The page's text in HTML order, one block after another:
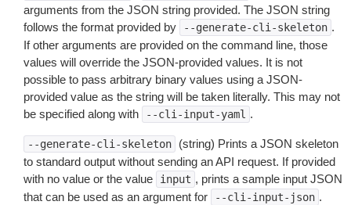
arguments from the JSON string provided. The JSON string
follows the format provided by
--generate-cli-skeleton .
If other arguments are provided on the command line, those
values will override the JSON-provided values. It is not
possible to pass arbitrary binary values using a JSON-
provided value as the string will be taken literally. This may not
be specified along with
--cli-input-yaml .
--generate-cli-skeleton
(string) Prints a JSON skeleton
to standard output without sending an API request. If provided
with no value or the value
input , prints a sample input JSON
that can be used as an argument for
--cli-input-json .